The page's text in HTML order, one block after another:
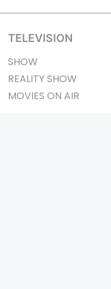
TELEVISION
SHOW
REALITY SHOW
MOVIES ON AIR